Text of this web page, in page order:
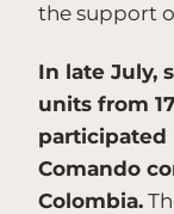
the support
In late July,
units from
participated
Comando
Colombia.